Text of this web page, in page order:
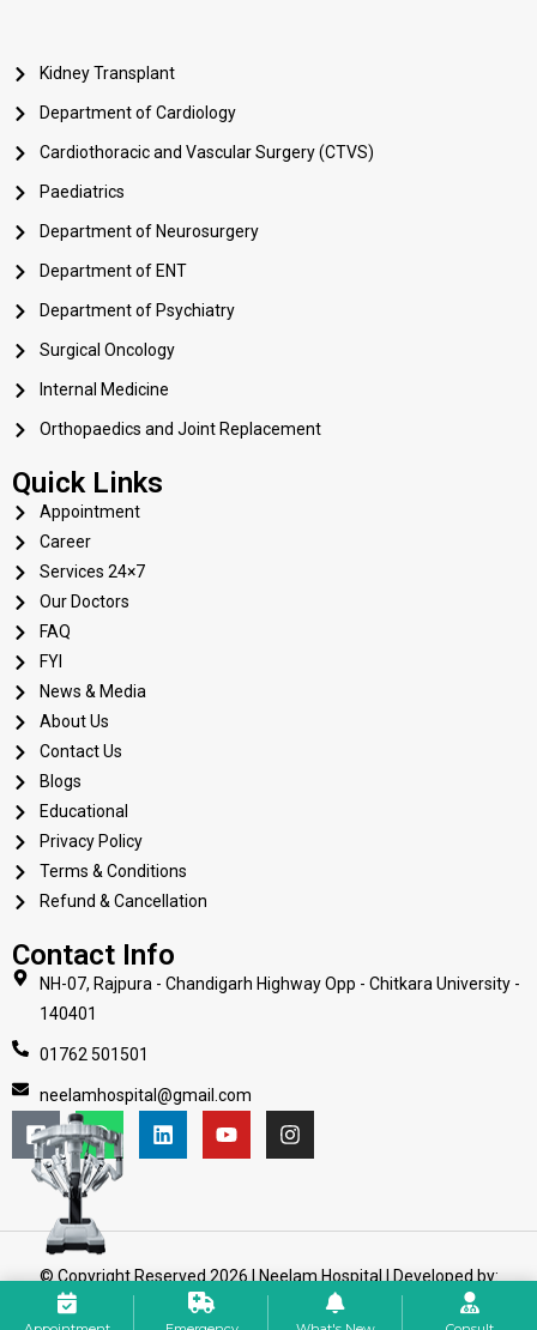
Kidney Transplant
Department of Cardiology
Cardiothoracic and Vascular Surgery (CTVS)
Paediatrics
Department of Neurosurgery
Department of ENT
Department of Psychiatry
Surgical Oncology
Internal Medicine
Orthopaedics and Joint Replacement
Quick Links
Appointment
Career
Services 24×7
Our Doctors
FAQ
FYI
News & Media
About Us
Contact Us
Blogs
Educational
Privacy Policy
Terms & Conditions
Refund & Cancellation
Contact Info
NH-07, Rajpura - Chandigarh Highway Opp - Chitkara University -
140401
01762 501501
neelamhospital@gmail.com
© Copyright Reserved 2026 | Neelam Hospital | Developed by:
Web Mission Technologies